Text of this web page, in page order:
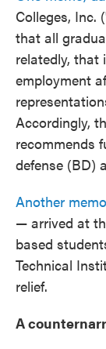
Colleges, Inc.
that all
relatedly, that
employment
Accordingly,
recommends
defense (BD)
Another
— arrived at
based
Technical
relief.
A